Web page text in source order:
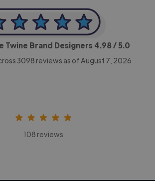
Twine Brand Designers 4.98/ 5.0
3098 reviews as of August 7, 2026
108 reviews